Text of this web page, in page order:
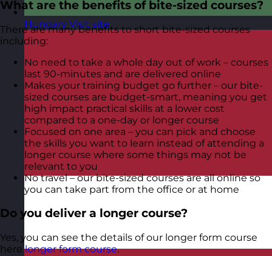
Hungary Visit site
What are the benefits of bite-sized courses?
There are many benefits to short bite-sized courses
including:
No need to take a whole day out of work – courses
last 90-minutes and are delivered online
Makes your training budget go further – our bite-
sized courses are budget-smart, meaning you get
high impact practical skills at a lower cost
compared to a one-day or longer course
Focused on one area – you can pick and choose
the skills you want to learn instead of attending a
longer course where some things may not be
relevant to you
No travel – our bite-sized courses are all online so
you can take part from the office or at home
Do you deliver a longer course?
Yes, you can see the details of our longer form course
herelonger form course.